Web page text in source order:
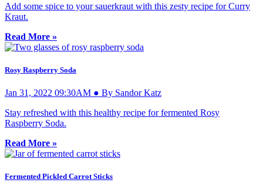
Add some spice to your sauerkraut with this zesty recipe for Curry
Kraut.
Read More »
Rosy Raspberry Soda
Jan 31, 2022 09:30AM ● By Sandor Katz
Stay refreshed with this healthy recipe for fermented Rosy
Raspberry Soda.
Read More »
Fermented Pickled Carrot Sticks